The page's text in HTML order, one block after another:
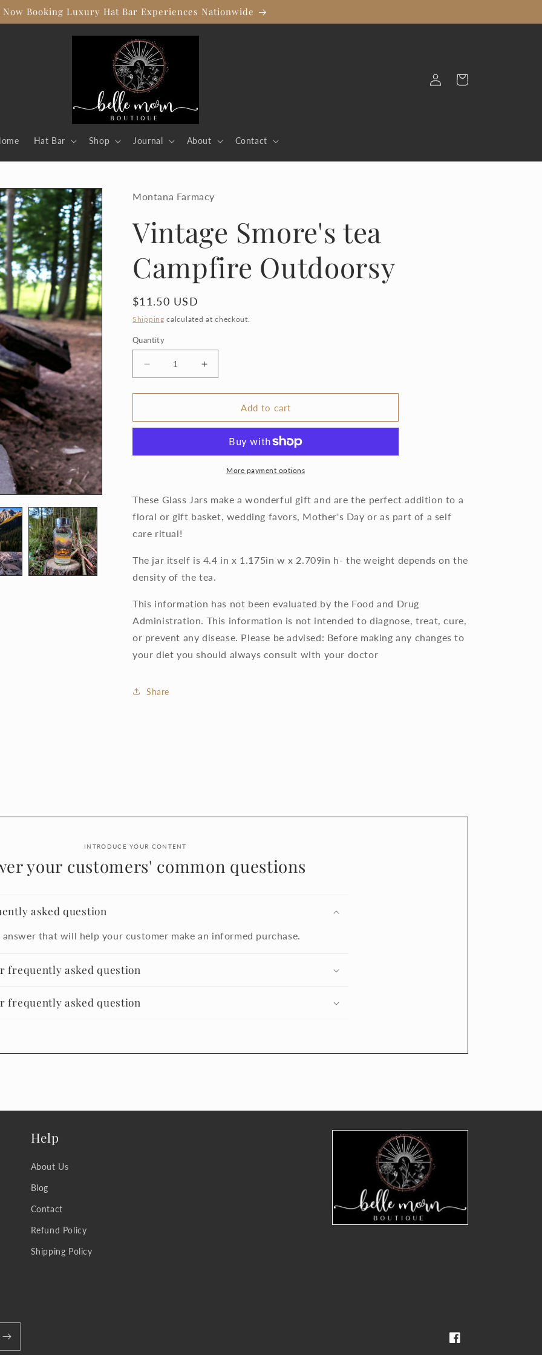
Now Booking Luxury Hat Bar Experiences Nationwide
Hat Bar Shop Journal About Contact
Log
in
Cart
Montana Farmacy
Vintage Smore's tea
Campfire Outdoorsy
Regular
price
$11.50 USD
Shipping calculated at checkout.
Quantity
Decrease
quantity
for
Smore&#39;s
Outdoorsy
Increase
quantity
for
Smore&#39;s
Campfire
Outdoorsy
Add to cart
More payment options
These Glass Jars make a wonderful gift and are the perfect addition to a
floral or gift basket, wedding favors, Mother's Day or as part of a self
care ritual!
The jar itself is 4.4 in x 1.175in w x 2.709in h- the weight depends on the
density of the tea.
This information has not been evaluated by the Food and Drug
Administration. This information is not intended to diagnose, treat, cure,
or prevent any disease. Please be advised: Before making any changes to
your diet you should always consult with your doctor
Share
INTRODUCE YOUR CONTENT
your customers' common questions
asked question
answer that will help your customer make an informed purchase.
frequently asked question
frequently asked question
Help
About Us
Blog
Contact
Refund Policy
Shipping Policy
Facebook